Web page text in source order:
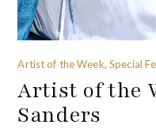
Artist of the Week, Special
Artist of the
Sanders